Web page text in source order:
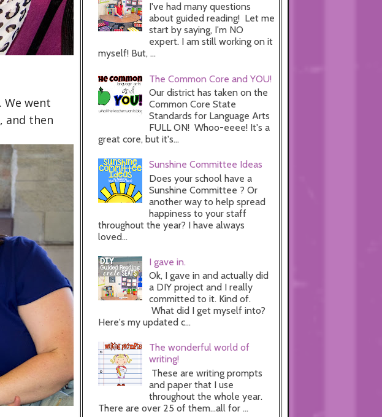
We went
and then
I've had many questions
about guided reading! Let me
start by saying, I'm NO
expert. I am still working on it
myself! But, ...
The Common Core and YOU!
Our district has taken on the
Common Core State
Standards for Language Arts
FULL ON! Whoo-eeee! It's a
great core, but it's...
Sunshine Committee Ideas
Does your school have a
Sunshine Committee ? Or
another way to help spread
happiness to your staff
throughout the year? I have always
loved...
I gave in.
Ok, I gave in and actually did
a DIY project and I really
committed to it. Kind of.
What did I get myself into?
Here's my updated c...
The wonderful world of
writing!
These are writing prompts
and paper that I use
throughout the whole year.
There are over 25 of them...all for ...